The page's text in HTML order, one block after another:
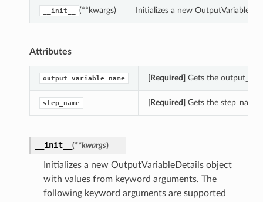
__init__ (**kwargs) Initializes a new
Attributes
output_variable_name [Required] Gets the
step_name [Required] Gets the
__init__ (**kwargs)
Initializes a new OutputVariableDetails object
with values from keyword arguments. The
following keyword arguments are supported